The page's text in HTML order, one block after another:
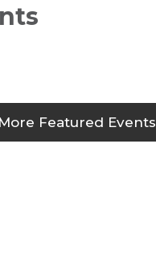
More Featured Events